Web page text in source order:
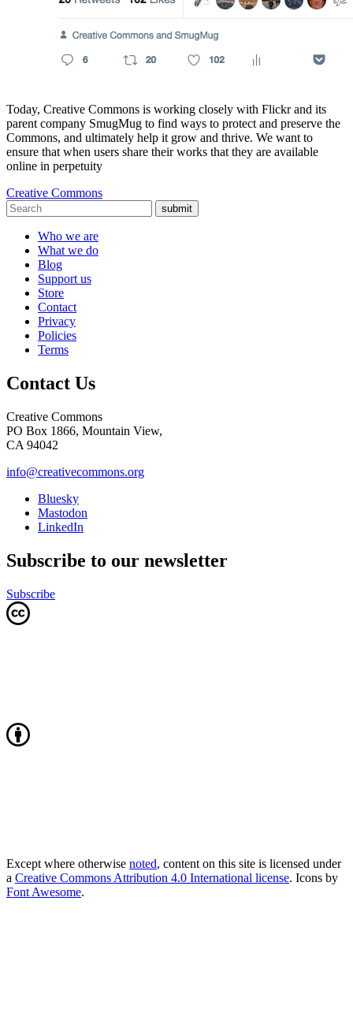
Today, Creative Commons is working closely with Flickr and its
parent company SmugMug to find ways to protect and preserve the
Commons, and ultimately help it grow and thrive. We want to
ensure that when users share their works that they are available
online in perpetuity
Creative Commons
submit
Who we are
What we do
Blog
Support us
Store
Contact
Privacy
Policies
Terms
Contact Us
Creative Commons
PO Box 1866, Mountain View,
CA 94042
info@creativecommons.org
Bluesky
Mastodon
LinkedIn
Subscribe to our newsletter
Subscribe
Except where otherwise noted, content on this site is licensed under
a Creative Commons Attribution 4.0 International license. Icons by
Font Awesome.